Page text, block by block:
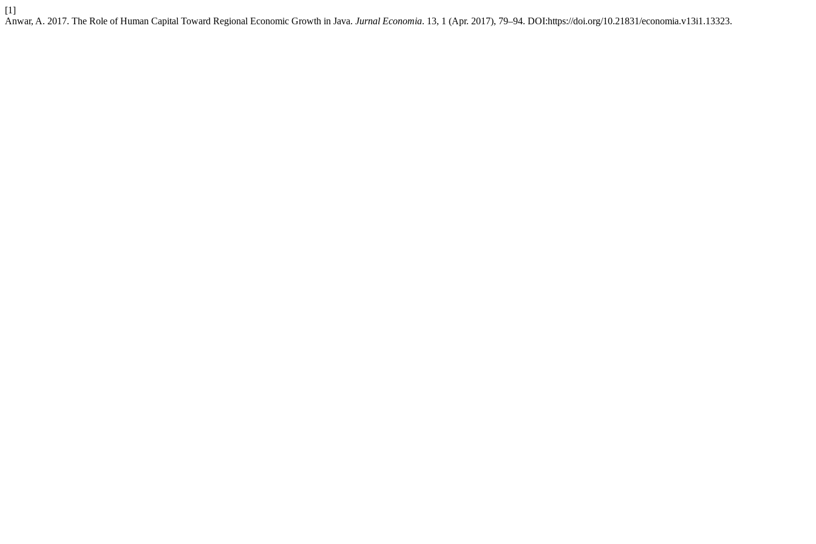
[1]
Anwar, A. 2017. The Role of Human Capital Toward Regional Economic Growth in Java. Jurnal Economia. 13, 1 (Apr. 2017), 79–94. DOI:https://doi.org/10.21831/economia.v13i1.13323.